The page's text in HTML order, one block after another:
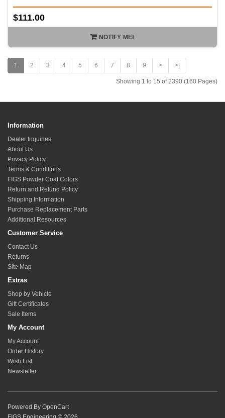
$111.00
NOTIFY ME!
1 2 3 4 5 6 7 8 9 > >|
Showing 1 to 15 of 2390 (160 Pages)
Information
Dealer Inquiries
About Us
Privacy Policy
Terms & Conditions
FIGS Powder Coat Colors
Return and Refund Policy
Shipping Information
Purchase Replacement Parts
Additional Resources
Customer Service
Contact Us
Returns
Site Map
Extras
Shop by Vehicle
Gift Certificates
Sale Items
My Account
My Account
Order History
Wish List
Newsletter
Powered By OpenCart